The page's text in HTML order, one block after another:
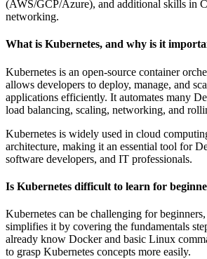
(AWS/GCP/Azure), and additional skills in
networking.
What is Kubernetes, and why is it
Kubernetes is an open-source container
allows developers to deploy, manage, and
applications efficiently. It automates many
load balancing, scaling, networking, and
Kubernetes is widely used in cloud
architecture, making it an essential tool for
software developers, and IT professionals.
Is Kubernetes difficult to learn for
Kubernetes can be challenging for
simplifies it by covering the fundamentals
already know Docker and basic Linux
to grasp Kubernetes concepts more easily.